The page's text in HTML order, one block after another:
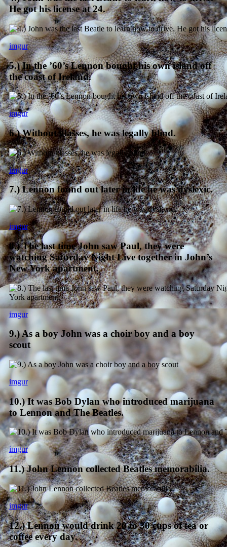
He got his license at 24.
imgur
5.) In the ’60’s Lennon bought his own island off
the coast of Ireland.
imgur
6.) Without glasses, he was legally blind.
imgur
7.) Lennon found out later in life he was dyslexic.
imgur
8.) The last time John saw Paul, they were
watching Saturday Night Live together in John’s
New York apartment.
imgur
9.) As a boy John was a choir boy and a boy
scout
imgur
10.) It was Bob Dylan who introduced marijuana
to Lennon and The Beatles.
imgur
11.) John Lennon collected Beatles memorabilia.
imgur
12.) Lennon would drink 20 to 30 cups of tea or
coffee every day.